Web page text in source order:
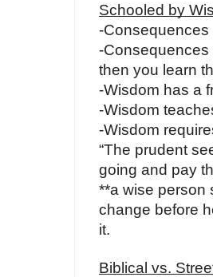
Schooled by
-
-Consequences
then you learn
-Wisdom has a
-Wisdom
-Wisdom
“The prudent
going and pay
**a wise person
change before
it.
Biblical vs.